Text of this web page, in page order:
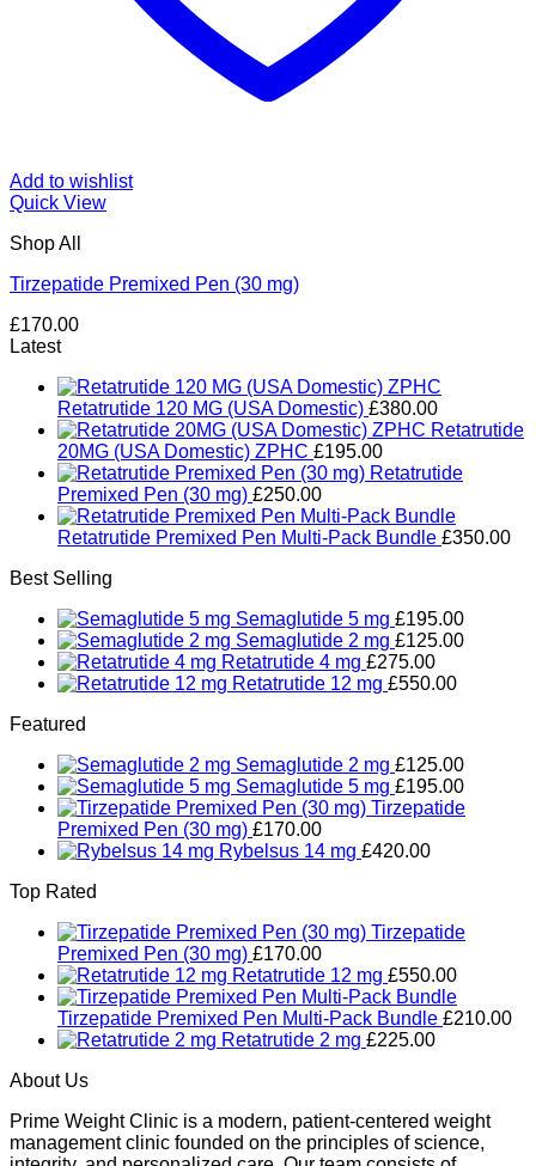
Add to wishlist
Quick View
Shop All
Tirzepatide Premixed Pen (30 mg)
£170.00
Latest
Retatrutide 120 MG (USA Domestic) £380.00
Retatrutide
20MG (USA Domestic) ZPHC £195.00
Retatrutide
Premixed Pen (30 mg) £250.00
Retatrutide Premixed Pen Multi-Pack Bundle £350.00
Best Selling
Semaglutide 5 mg £195.00
Semaglutide 2 mg £125.00
Retatrutide 4 mg £275.00
Retatrutide 12 mg £550.00
Featured
Semaglutide 2 mg £125.00
Semaglutide 5 mg £195.00
Tirzepatide
Premixed Pen (30 mg) £170.00
Rybelsus 14 mg £420.00
Top Rated
Tirzepatide
Premixed Pen (30 mg) £170.00
Retatrutide 12 mg £550.00
Tirzepatide Premixed Pen Multi-Pack Bundle £210.00
Retatrutide 2 mg £225.00
About Us
Prime Weight Clinic is a modern, patient-centered weight
management clinic founded on the principles of science,